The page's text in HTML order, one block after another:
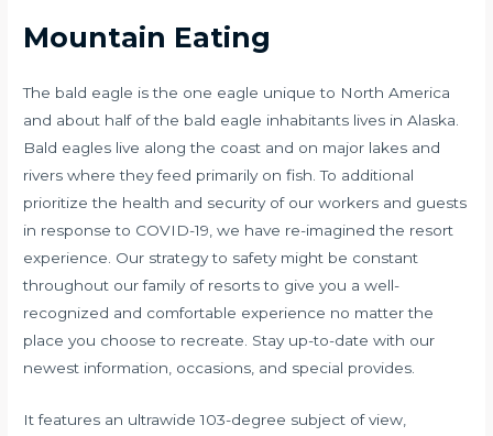
Mountain Eating
The bald eagle is the one eagle unique to North America
and about half of the bald eagle inhabitants lives in Alaska.
Bald eagles live along the coast and on major lakes and
rivers where they feed primarily on fish. To additional
prioritize the health and security of our workers and guests
in response to COVID-19, we have re-imagined the resort
experience. Our strategy to safety might be constant
throughout our family of resorts to give you a well-
recognized and comfortable experience no matter the
place you choose to recreate. Stay up-to-date with our
newest information, occasions, and special provides.
It features an ultrawide 103-degree subject of view,